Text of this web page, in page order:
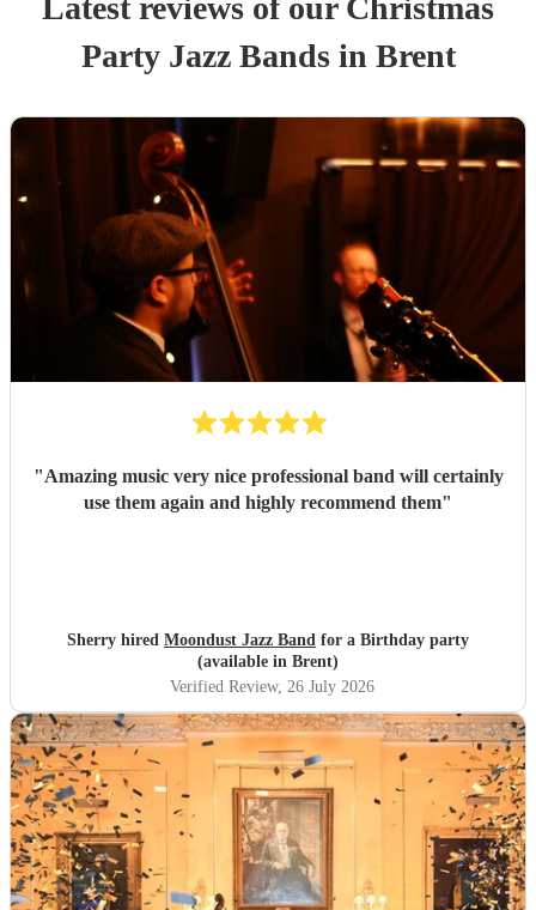
Latest reviews of our Christmas
Party Jazz Bandsin Brent
"Amazing music very nice professional band will certainly
use them again and highly recommend them"
Sherry hired Moondust Jazz Band for a Birthday party
(available in Brent)
Verified Review, 26 July 2026